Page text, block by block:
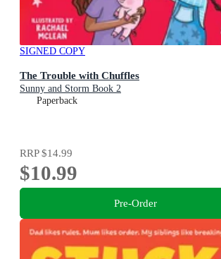
SIGNED COPY
The Trouble with Chuffles
Sunny and Storm Book 2
Paperback
RRP$14.99
$10.99
Pre-Order